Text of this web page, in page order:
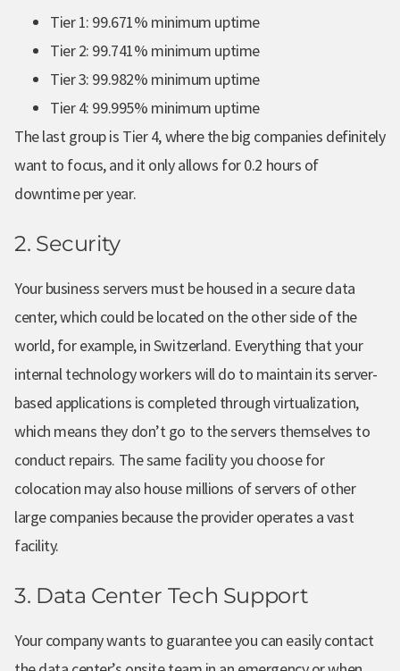
Tier 1: 99.671% minimum uptime
Tier 2: 99.741% minimum uptime
Tier 3: 99.982% minimum uptime
Tier 4: 99.995% minimum uptime
The last group is Tier 4, where the big companies definitely
want to focus, and it only allows for 0.2 hours of
downtime per year.
2. Security
Your business servers must be housed in a secure data
center, which could be located on the other side of the
world, for example, in Switzerland. Everything that your
internal technology workers will do to maintain its server-
based applications is completed through virtualization,
which means they don’t go to the servers themselves to
conduct repairs. The same facility you choose for
colocation may also house millions of servers of other
large companies because the provider operates a vast
facility.
3. Data Center Tech Support
Your company wants to guarantee you can easily contact